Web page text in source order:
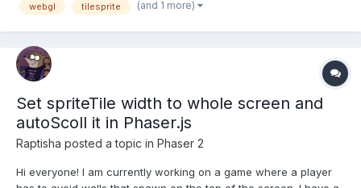
a power of 2 (height and width) and the png...
webgl tilesprite (and 1 more)
Set spriteTile width to whole screen and
autoScoll it in Phaser.js
Raptisha posted a topic in Phaser 2
Hi everyone! I am currently working on a game where a player